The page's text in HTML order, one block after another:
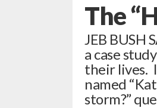
The
JEB BUSH
a case
their lives.
named
storm?”